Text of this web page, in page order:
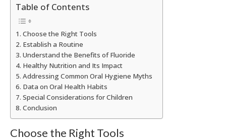
Table of Contents
Choose the Right Tools
Establish a Routine
Understand the Benefits of Fluoride
Healthy Nutrition and Its Impact
Addressing Common Oral Hygiene Myths
Data on Oral Health Habits
Special Considerations for Children
Conclusion
Choose the Right Tools